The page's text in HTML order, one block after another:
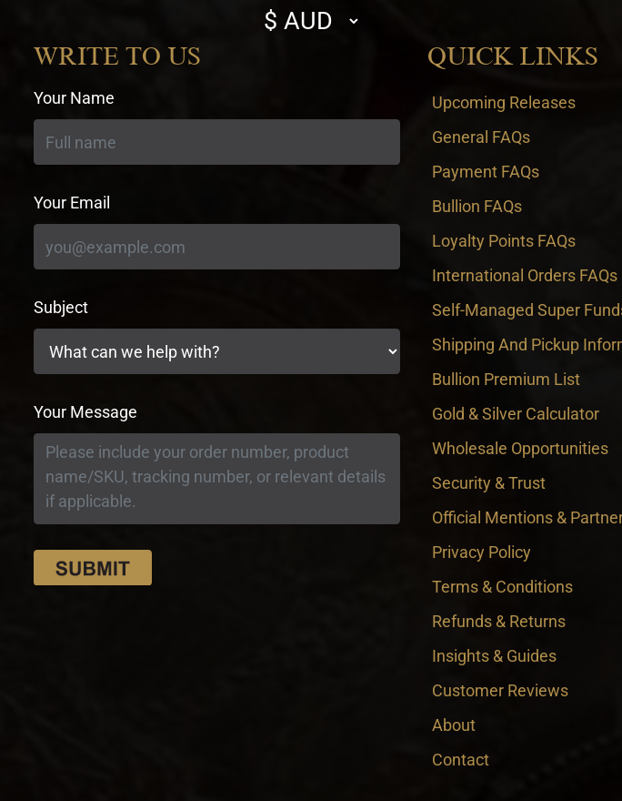
Select
currency
WRITE TO US
Your Name
Your Email
Subject
Your Message
QUICK LINKS
Upcoming Releases
General FAQs
Payment FAQs
Bullion FAQs
Loyalty Points FAQs
International Orders FAQs
Self-Managed Super
Shipping And Pickup
Bullion Premium List
Gold & Silver Calculator
Wholesale Opportunities
Security & Trust
Official Mentions &
Privacy Policy
Terms & Conditions
Refunds & Returns
Insights & Guides
Customer Reviews
About
Contact